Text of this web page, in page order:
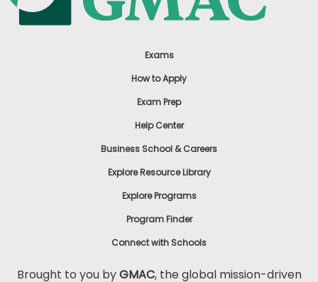
Exams
How to Apply
Exam Prep
Help Center
Business School & Careers
Explore Resource Library
Explore Programs
Program Finder
Connect with Schools
Brought to you byGMAC, the global mission-driven